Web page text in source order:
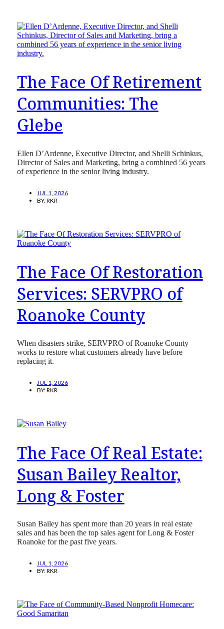
The Face Of Retirement
Communities: The
Glebe
Ellen D’Ardenne, Executive Director, and Shelli Schinkus,
Director of Sales and Marketing, bring a combined 56 years
of experience in the senior living industry.
JUL 1, 2026
BY:RKR
The Face Of Restoration
Services: SERVPRO of
Roanoke County
When disasters strike, SERVPRO of Roanoke County
works to restore what customers already have before
replacing it.
JUL 1, 2026
BY:RKR
The Face Of Real Estate:
Susan Bailey Realtor,
Long & Foster
Susan Bailey has spent more than 20 years in real estate
sales and has been the top sales agent for Long & Foster
Roanoke for the past five years.
JUL 1, 2026
BY:RKR